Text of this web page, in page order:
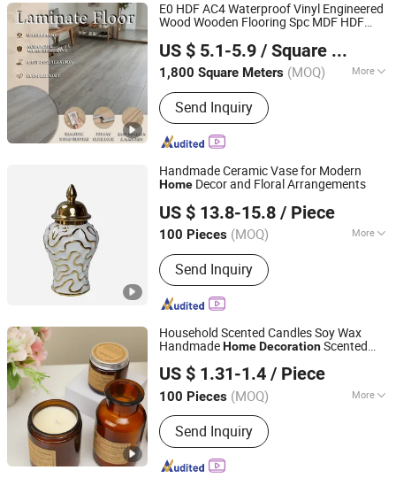
E0 HDF AC4 Waterproof Vinyl Engineered
Wood Wooden Flooring Spc MDF HDF
Decorationwith CE, SGS, ISO9001
US $ 5.1-5.9 / Square Meter
1,800 Square Meters (MOQ) More
Main Products:Laminate Flooring,
Vinyl Flooring, Spc Flooring, Wooden
Flooring, HDF Flooring, Waterproof
Flooring, Laminated Floor, Pisos
Laminados, Building Material, Parquet
Flooring
Send Inquiry
Changzhou Richwood Decorative Material Co., Ltd.
Jiangsu, China Since 2016
Handmade Ceramic Vase for Modern
Home Decor and Floral Arrangements
US $ 13.8-15.8 / Piece
100 Pieces (MOQ) More
Type :Vase
Send Inquiry
Dongguan Mingyu E-Commerce Co., Ltd
Guangdong, China Since 2025
Household Scented Candles Soy Wax
HandmadeHomeDecorationScented
US $ 1.31-1.4 / Piece
100 Pieces (MOQ) More
Main Products:Scented Candle,
Perfume, Reed Diffuser, Fireless
Aromatherapy, Aromatherapy
Essential Oils
Send Inquiry
Shanghai Zhihong Electronic Co., Ltd.
Shanghai, China
Since 2025